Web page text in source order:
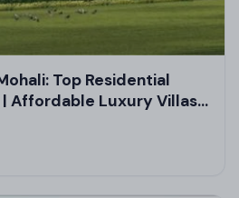
Top Residential
Affordable Luxury Villas